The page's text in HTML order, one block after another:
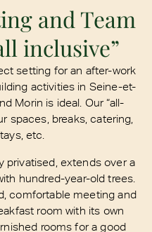
and Team
inclusive”
setting for an after-work
activities in Seine-et-
Morin is ideal. Our “all-
spaces, breaks, catering,
etc.
privatised, extends over a
hundred-year-old trees.
comfortable meeting and
room with its own
rooms for a good